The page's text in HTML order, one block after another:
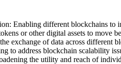
Enabling different blockchains to
or other digital assets to move
exchange of data across different
to address blockchain scalability
the utility and reach of